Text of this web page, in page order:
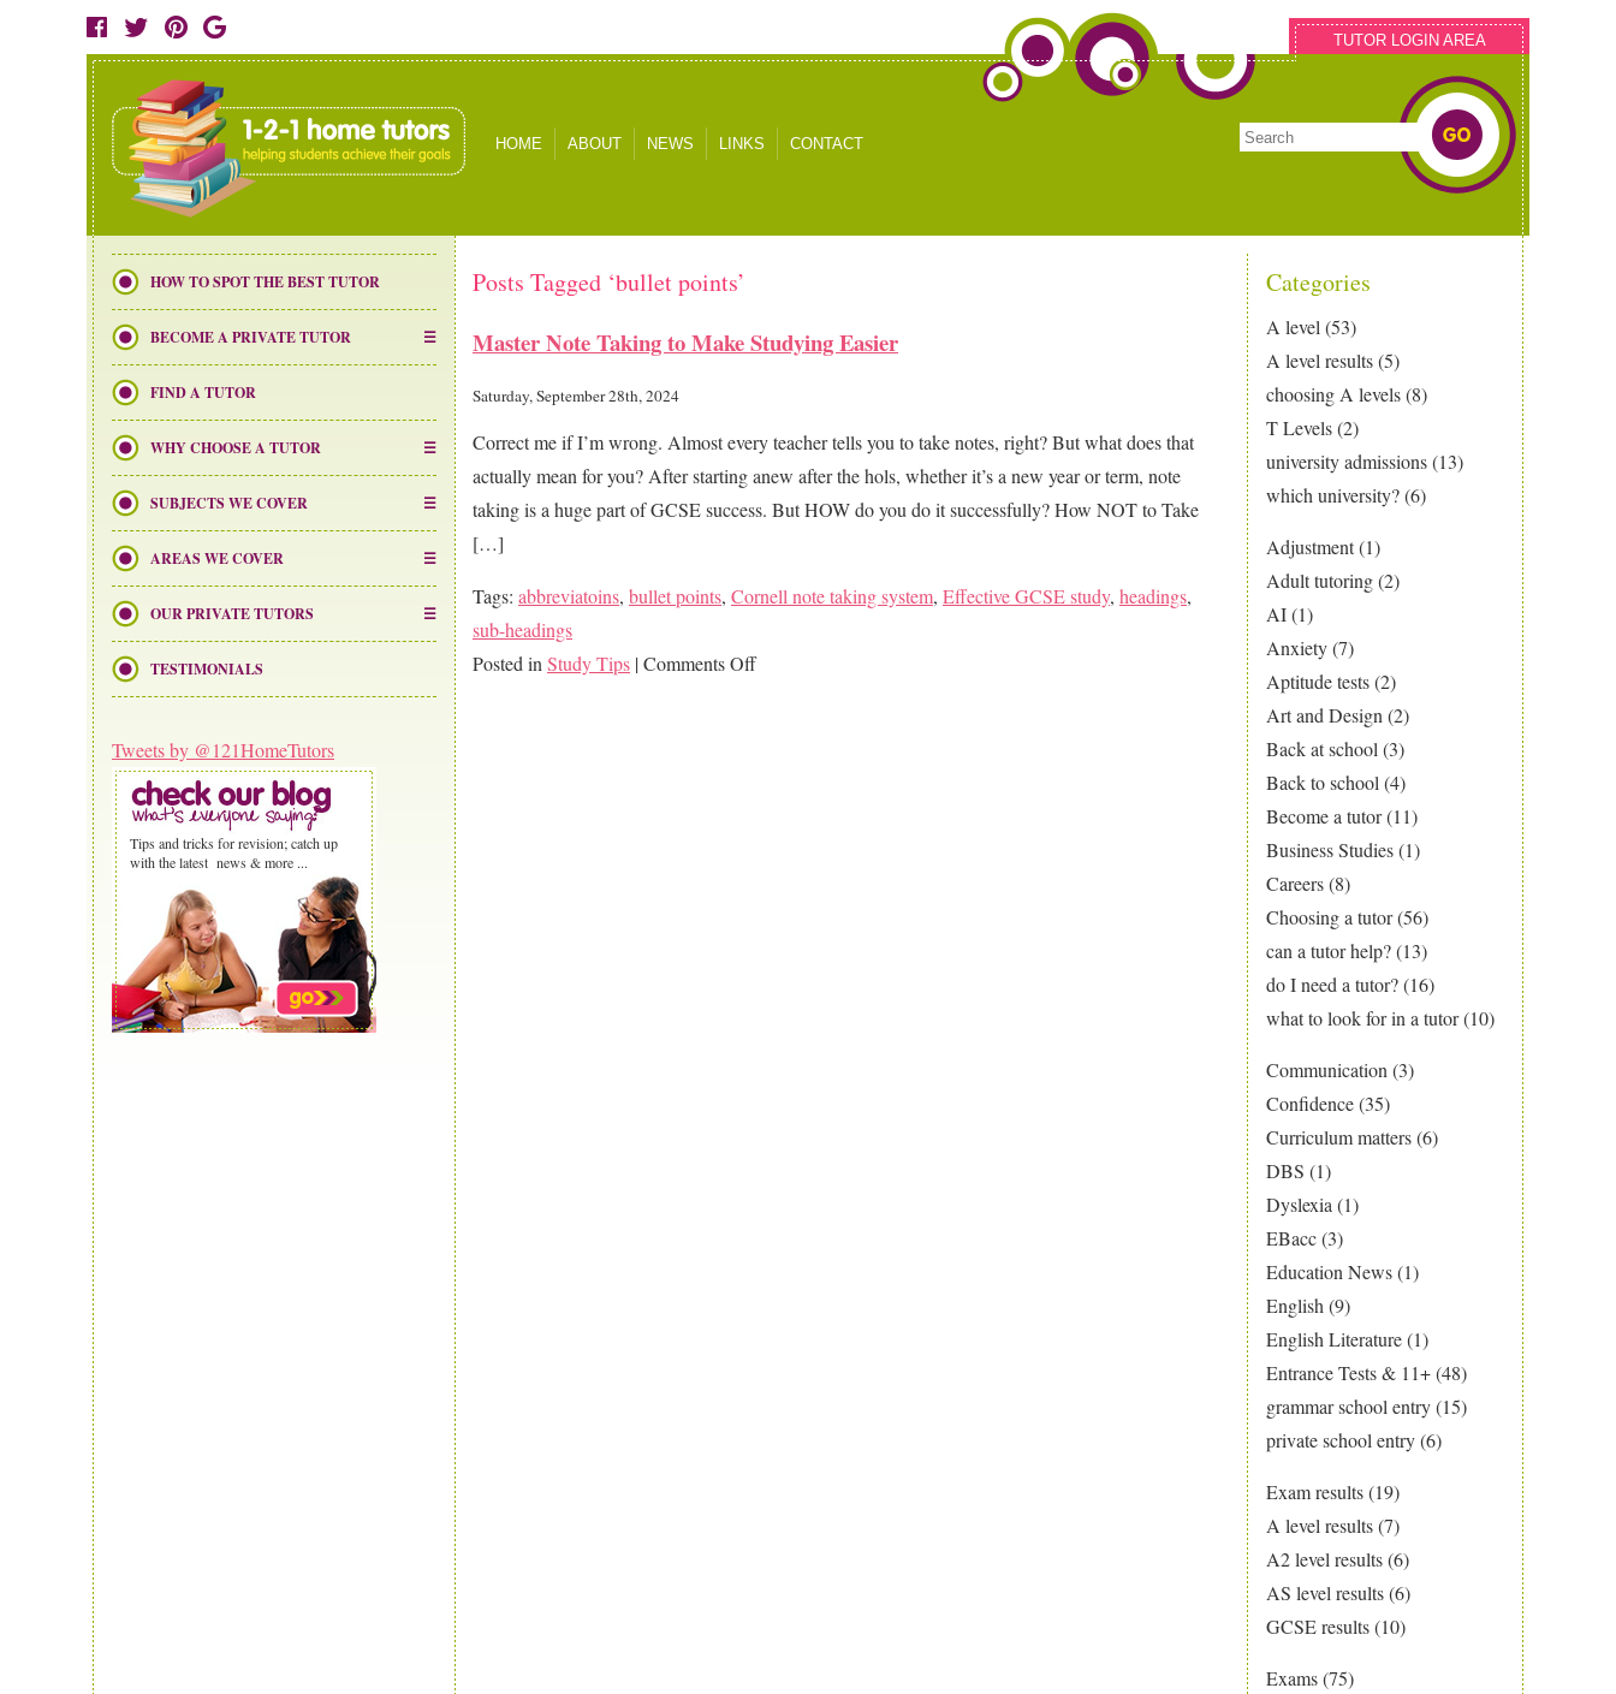
HOME ABOUT NEWS LINKS CONTACT
TUTOR LOGIN AREA
HOW TO SPOT THE BEST TUTOR
BECOME A PRIVATE TUTOR
FIND A TUTOR
WHY CHOOSE A TUTOR
SUBJECTS WE COVER
AREAS WE COVER
OUR PRIVATE TUTORS
TESTIMONIALS
Tweets by @121HomeTutors
Tips and tricks for revision; catch up
with the latest news & more ...
Categories
A level (53)
A level results(5)
choosing A levels(8)
T Levels(2)
university admissions(13)
which university?(6)
Adjustment(1)
Adult tutoring(2)
AI(1)
Anxiety(7)
Aptitude tests(2)
Art and Design (2)
Back at school (3)
Back to school (4)
Become a tutor(11)
Business Studies(1)
Careers(8)
Choosing a tutor(56)
can a tutor help?(13)
do I need a tutor?(16)
what to look for in a tutor(10)
Communication (3)
Confidence(35)
Curriculum matters(6)
DBS (1)
Dyslexia (1)
EBacc(3)
Education News(1)
English (9)
English Literature(1)
Entrance Tests & 11+(48)
grammar school entry(15)
private school entry(6)
Exam results(19)
A level results(7)
A2 level results(6)
AS level results(6)
GCSE results(10)
Exams(75)
Posts Tagged ‘bullet points’
Master Note Taking to Make Studying Easier
Saturday, September 28th, 2024
Correct me if I’m wrong. Almost every teacher tells you to take notes, right? But what does that
actually mean for you? After starting anew after the hols, whether it’s a new year or term, note
taking is a huge part of GCSE success. But HOW do you do it successfully? How NOT to Take
[…]
Tags: abbreviatoins, bullet points, Cornell note taking system, Effective GCSE study, headings,
sub-headings
Posted in Study Tips |Comments Offon